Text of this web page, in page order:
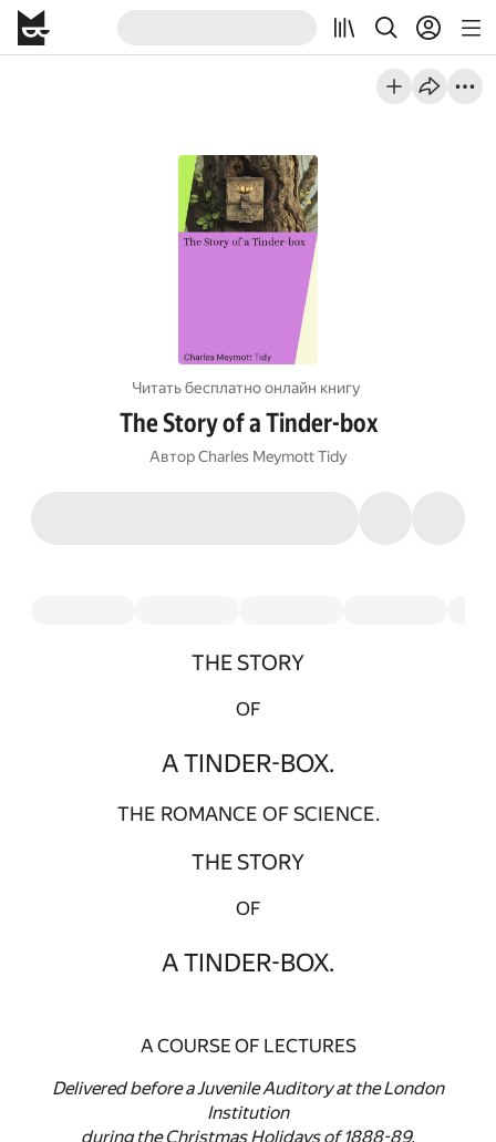
Читать бесплатно онлайн книгу
The Story of a Tinder-box
АвторCharles Meymott Tidy
THE STORY
OF
A TINDER-BOX.
THE ROMANCE OF SCIENCE.
THE STORY
OF
A TINDER-BOX.
A COURSE OF LECTURES
Delivered before a Juvenile Auditory at the London
Institution
during the Christmas Holidays of 1888-89.